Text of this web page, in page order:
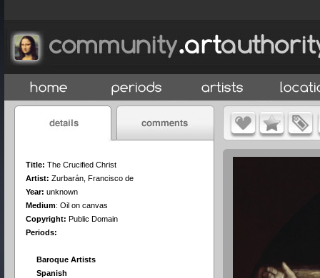
Title: The Crucified Christ
Artist: Zurbarán, Francisco de
Year: unknown
Medium: Oil on canvas
Copyright: Public Domain
Periods:
Baroque Artists
Spanish